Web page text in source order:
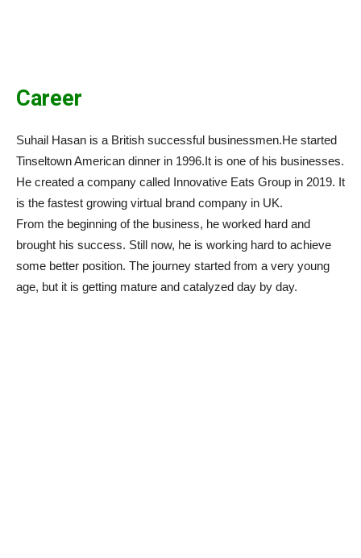
Career
Suhail Hasan is a British successful businessmen.He started
Tinseltown American dinner in 1996.It is one of his businesses.
He created a company called Innovative Eats Group in 2019. It
is the fastest growing virtual brand company in UK.
From the beginning of the business, he worked hard and
brought his success. Still now, he is working hard to achieve
some better position. The journey started from a very young
age, but it is getting mature and catalyzed day by day.